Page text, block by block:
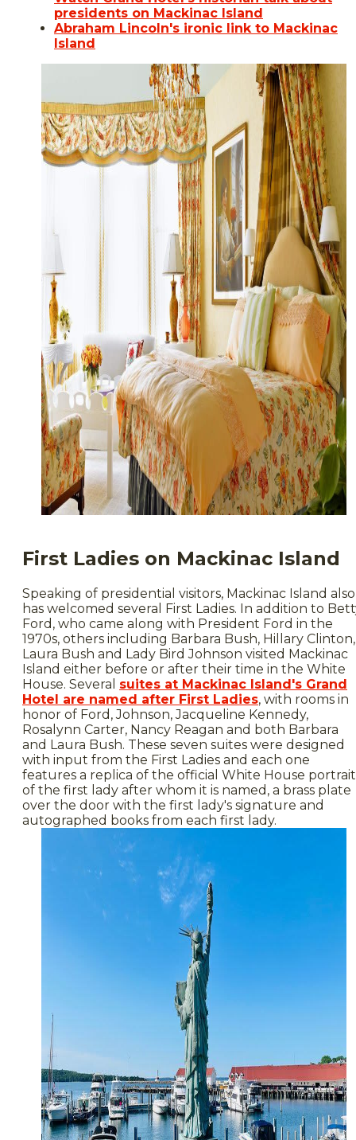
presidents on Mackinac Island
Abraham Lincoln's ironic link to Mackinac
Island
First Ladies on Mackinac Island
Speaking of presidential visitors, Mackinac Island also
has welcomed several First Ladies. In addition to
Ford, who came along with President Ford in the
1970s, others including Barbara Bush, Hillary Clinton,
Laura Bush and Lady Bird Johnson visited Mackinac
Island either before or after their time in the White
House. Several suites at Mackinac Island's Grand
Hotel are named after First Ladies, with rooms in
honor of Ford, Johnson, Jacqueline Kennedy,
Rosalynn Carter, Nancy Reagan and both Barbara
and Laura Bush. These seven suites were designed
with input from the First Ladies and each one
features a replica of the official White House portrait
of the first lady after whom it is named, a brass plate
over the door with the first lady's signature and
autographed books from each first lady.